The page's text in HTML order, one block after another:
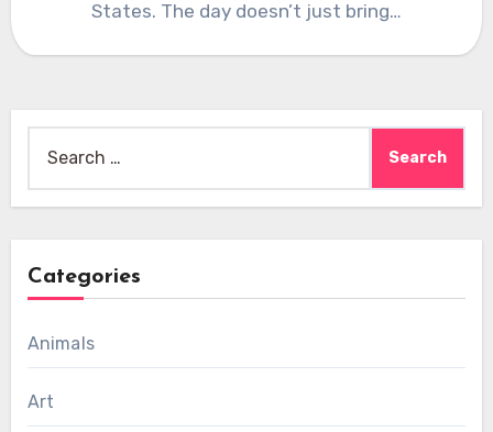
States. The day doesn’t just bring…
for:
Categories
Animals
Art